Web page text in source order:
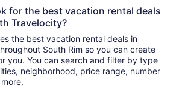
for the best vacation rental deals
Travelocity?
the best vacation rental deals in
South Rim so you can create
you. You can search and filter by type
neighborhood, price range, number